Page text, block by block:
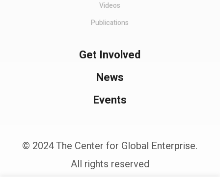
Videos
Publications
Get Involved
News
Events
© 2024 The Center for Global Enterprise.
All rights reserved